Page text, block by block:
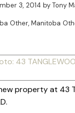
3, 2014 by Tony
Other, Manitoba
property at 43